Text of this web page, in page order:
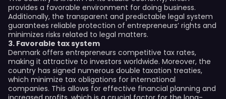
provides a favorable environment for doing business.
Additionally, the transparent and predictable legal system
guarantees reliable protection of entrepreneurs’ rights and
minimizes risks related to legal matters.
3. Favorable tax system
Denmark offers entrepreneurs competitive tax rates,
making it attractive to investors worldwide. Moreover, the
country has signed numerous double taxation treaties,
which minimize tax obligations for international
companies. This allows for effective financial planning and